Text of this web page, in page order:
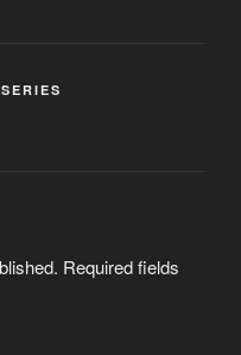
Required fields